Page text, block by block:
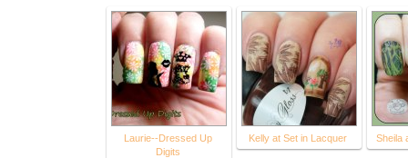
Laurie--Dressed Up
Digits
Kelly at Set in Lacquer Sheila